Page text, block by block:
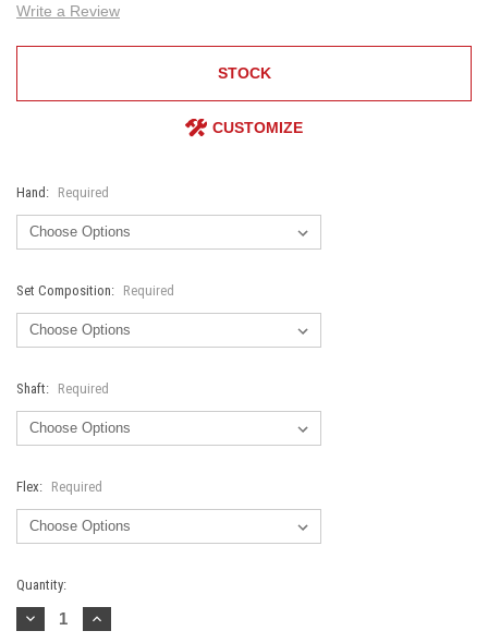
Write a Review
STOCK
CUSTOMIZE
Hand: Required
Set Composition: Required
Shaft: Required
Flex: Required
Current
Stock:
Quantity:
Decrease
Quantity:
Increase
Quantity: